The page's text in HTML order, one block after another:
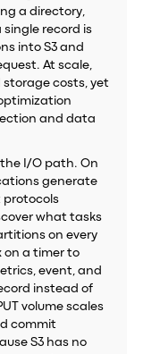
a directory,
single record is
into S3 and
At scale,
storage costs, yet
and data
I/O path. On
generate
protocols
what tasks
on every
on a timer to
event, and
instead of
volume scales
commit
S3 has no